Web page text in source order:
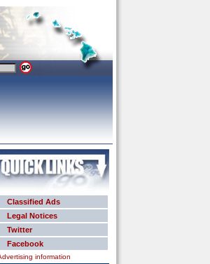
Classified Ads
Legal Notices
Twitter
Facebook
information